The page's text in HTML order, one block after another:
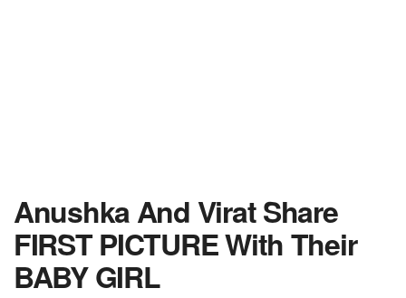
Anushka And Virat Share
FIRST PICTURE With Their
BABY GIRL